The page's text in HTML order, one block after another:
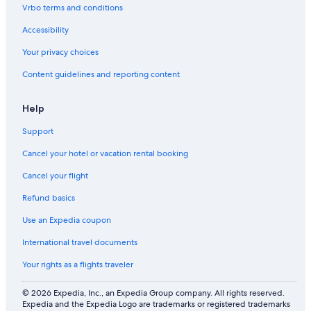
Ia
z
n
r
e
r
v
e
Vrbo terms and conditions
Accessibility
Your privacy choices
Content guidelines and reporting content
Help
Support
Cancel your hotel or vacation rental booking
Cancel your flight
Refund basics
Use an Expedia coupon
International travel documents
Your rights as a flights traveler
© 2026 Expedia, Inc., an Expedia Group company. All rights reserved.
Expedia and the Expedia Logo are trademarks or registered trademarks